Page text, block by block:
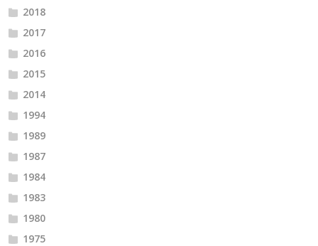
2018
2017
2016
2015
2014
1994
1989
1987
1984
1983
1980
1975